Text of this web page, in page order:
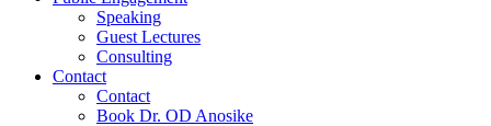
Speaking
Guest Lectures
Consulting
Contact
Contact
Book Dr. OD Anosike